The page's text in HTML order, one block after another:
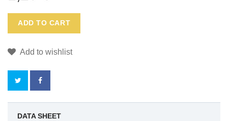
ADD TO CART
Add to wishlist
NO
DATA SHEET